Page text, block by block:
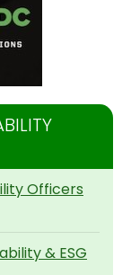
Officers
& ESG